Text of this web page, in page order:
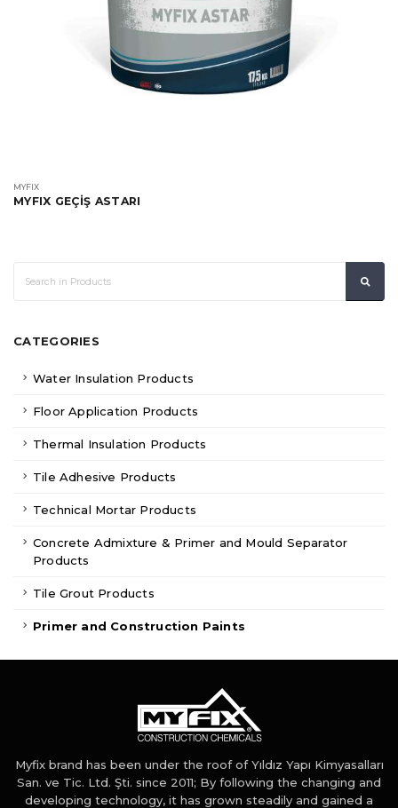
MYFIX
MYFIX GEÇİŞ ASTARI
CATEGORIES
Water Insulation Products
Floor Application Products
Thermal Insulation Products
Tile Adhesive Products
Technical Mortar Products
Concrete Admixture & Primer and Mould Separator
Products
Tile Grout Products
Primer and Construction Paints
Myfix brand has been under the roof of Yıldız Yapı Kimyasalları
San. ve Tic. Ltd. Şti. since 2011; By following the changing and
developing technology, it has grown steadily and gained a